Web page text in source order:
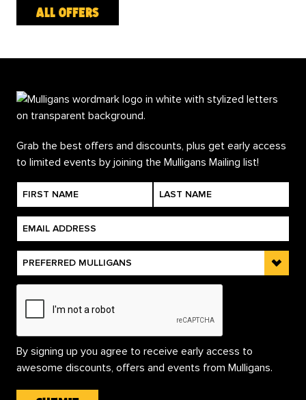
all offers
Grab the best offers and discounts, plus get early access
to limited events by joining the Mulligans Mailing list!
By signing up you agree to receive early access to
awesome discounts, offers and events from Mulligans.